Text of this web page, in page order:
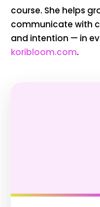
course. She helps
communicate with
and intention — in
koribloom.com.